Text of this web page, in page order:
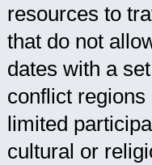
resources to
that do not
dates with a
conflict
limited
cultural or